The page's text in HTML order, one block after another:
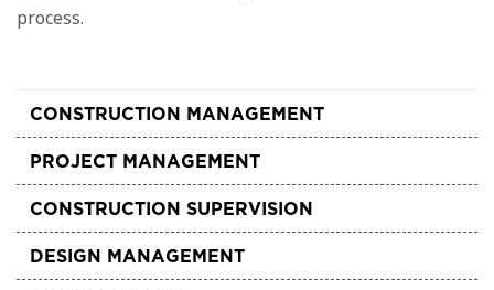
CONSTRUCTION MANAGEMENT
PROJECT MANAGEMENT
CONSTRUCTION SUPERVISION
DESIGN MANAGEMENT
process.